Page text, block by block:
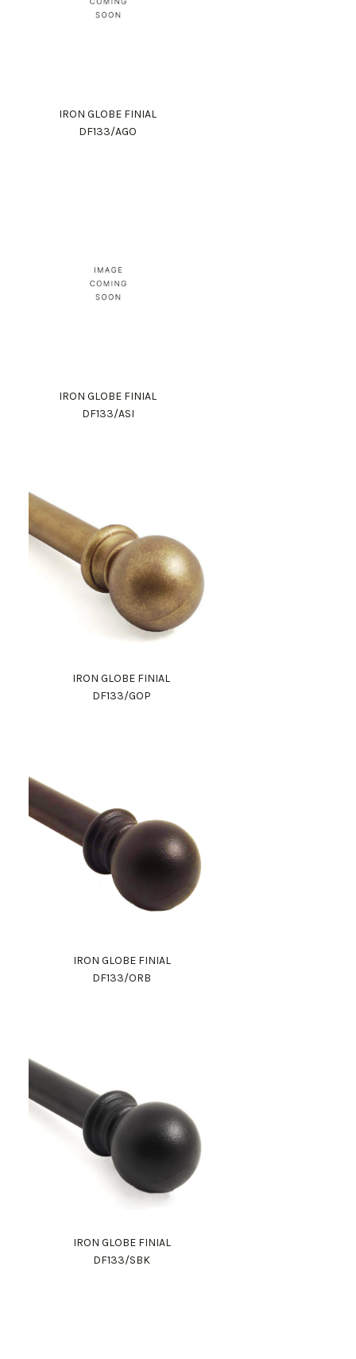
IRON GLOBE FINIAL
DF133/AGO
IRON GLOBE FINIAL
DF133/ASI
IRON GLOBE FINIAL
DF133/GOP
IRON GLOBE FINIAL
DF133/ORB
IRON GLOBE FINIAL
DF133/SBK